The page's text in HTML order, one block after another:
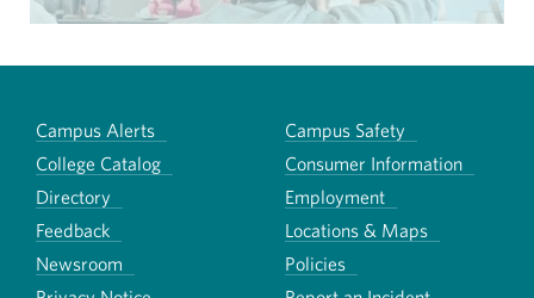
Campus Alerts
Campus Safety
College Catalog
Consumer Information
Directory
Employment
Feedback
Locations & Maps
Newsroom
Policies